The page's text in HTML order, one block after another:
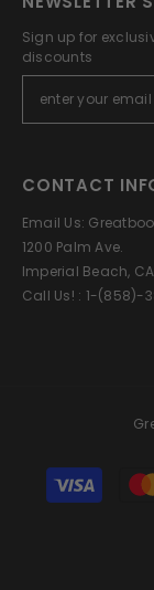
Sign up for
discounts
CONTACT
Email Us:
1200 Palm Ave.
Imperial Beach,
Call Us! : 1-(858)-